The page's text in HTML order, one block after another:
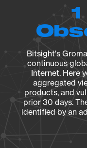
Bitsight's
continuous
Internet. Here
aggregated
products, and
prior 30 days.
identified by an